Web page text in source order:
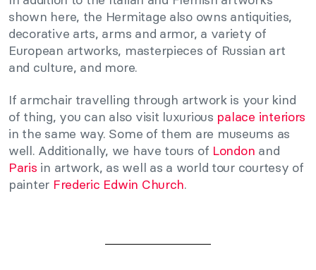
shown here, the Hermitage also owns antiquities,
decorative arts, arms and armor, a variety of
European artworks, masterpieces of Russian art
and culture, and more.
If armchair travelling through artwork is your kind
of thing, you can also visit luxurious palace interiors
in the same way. Some of them are museums as
well. Additionally, we have tours of London and
Paris in artwork, as well as a world tour courtesy of
painter Frederic Edwin Church.